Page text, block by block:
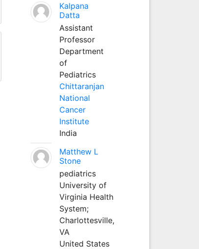
Kalpana
Datta
Assistant
Professor
Department
of
Pediatrics
Chittaranjan
National
Cancer
Institute
India
Matthew L
Stone
pediatrics
University of
Virginia Health
System;
Charlottesville,
VA
United States